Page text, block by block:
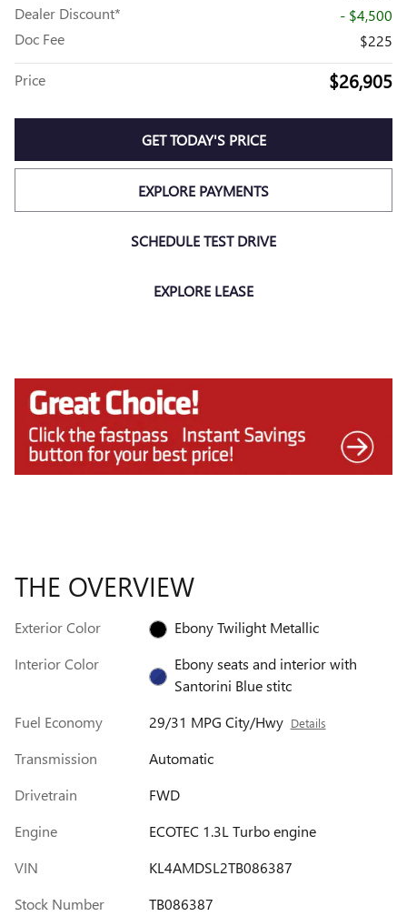
Dealer Discount*
- $4,500
Doc Fee
$225
Price $26,905
GET TODAY'S PRICE
EXPLORE PAYMENTS
SCHEDULE TEST DRIVE
EXPLORE LEASE
THE OVERVIEW
Exterior Color
Ebony Twilight Metallic
Interior Color
Ebony seats and interior with
Santorini Blue stitc
Fuel Economy
29/31 MPG City/Hwy Details
Transmission
Automatic
Drivetrain
FWD
Engine
ECOTEC 1.3L Turbo engine
VIN
KL4AMDSL2TB086387
Stock Number
TB086387